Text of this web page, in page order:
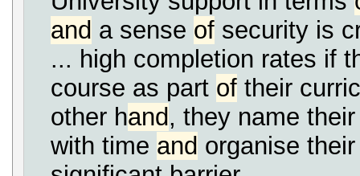
and a sense ofsecurity is
... high completion rates if
course as part oftheir
other hand, they name
with time and organise